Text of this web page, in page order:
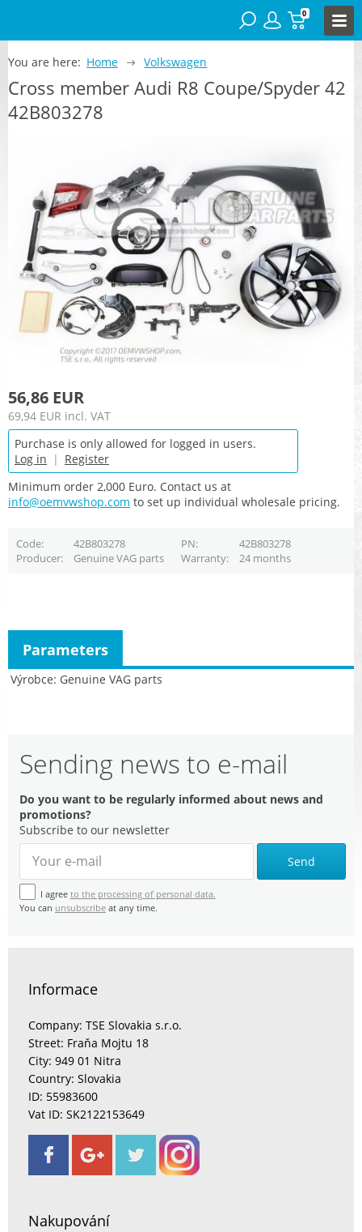
0
You are here: Home Volkswagen
Cross member Audi R8 Coupe/Spyder 42
42B803278
56,86 EUR
69,94 EUR incl. VAT
Purchase is only allowed for logged in users.
Log in | Register
Minimum order 2,000 Euro. Contact us at
info@oemvwshop.com to set up individual wholesale pricing.
Code 42B803278 PN
42B803278
Producer
Genuine VAG parts Warranty 24 months
Výrobce Genuine VAG parts
Parameters
Sending news to e-mail
Do you want to be regularly informed about news and
promotions?
Subscribe to our newsletter
Send
I agree to the processing of personal data.
You can unsubscribe at any time.
Informace
Company: TSE Slovakia s.r.o.
Street: Fraňa Mojtu 18
City: 949 01 Nitra
Country: Slovakia
ID: 55983600
Vat ID: SK2122153649
Nakupování